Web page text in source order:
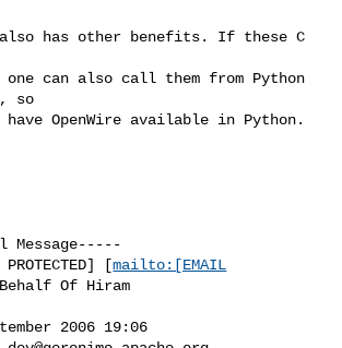
also has other benefits. If these C
can also call them from Python
so
have OpenWire available in Python.
[mailto:[EMAIL
Behalf Of Hiram
2006 19:06